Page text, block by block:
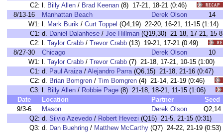
C2: l. Billy Allen / Brad Keenan (8) 17-21, 18-21 (0:46)
8/13-16
Manhattan Beach Derek Olson
14
W1: l. Mark Burik / Curt Toppel (Q4,19) 22-20, 16-21, 11-15
C1: d. Daniel Dalanhese / Joe Hillman (Q19,30) 21-18, 17-21,
C2: l. Taylor Crabb / Trevor Crabb (13) 19-21, 17-21 (0:49)
8/27-30
Chicago Derek Olson
10
W1: l. Taylor Crabb / Trevor Crabb (7) 21-18, 17-21, 10-15
C1: d. Paul Araiza/ Alejandro Parra(Q6,15) 21-18, 21-16 (0:47)
C2: d. Brian Bomgren / Tim Bomgren (4) 21-14, 21-19 (0:46)
C3: l. Billy Allen / Robbie Page (8) 21-18, 18-21, 11-15 (1:06)
Date
Location Partner
Seed
9/3-6
Mason Derek Olson
Q2,14
Q2: d. Silvio Azevedo / Robert Hevezi (Q15) 21-5, 21-15 (0:31)
Q3: d. Dan Buehring / Matthew McCarthy (Q7) 24-22, 21-19 (0:53)